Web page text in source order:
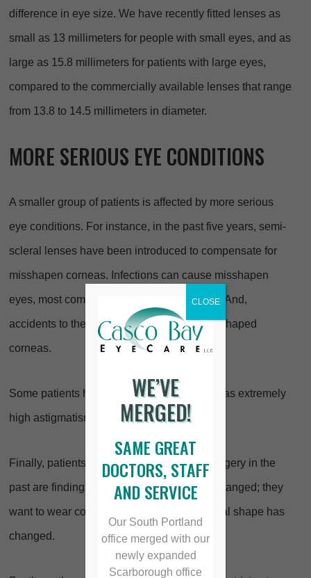
difference in eye size. We have recently fitted lenses as
small as 13 millimeters for people with small eyes, and as
large as 15.8 millimeters for patients with large eyes,
compared to the commercially available lenses that range
from 13.8 to 14.5 millimeters in diameter.
MORE SERIOUS EYE CONDITIONS
A smaller group of patients is affected by more serious
eye conditions. For instance, in the past five years, semi-
scleral lenses have been introduced to compensate for
misshapen corneas. Infections can cause misshapen
eyes, most commonly herpes simplex virus. And,
accidents to the eye can also cause poorly shaped
corneas.
Some patients have serious problems such as extremely
high astigmatism or keratoconis.
Finally, patients who have had refractive surgery in the
past are finding that their prescription has changed; they
want to wear contacts again, but their corneal shape has
changed.
WE’VE
MERGED!
SAME GREAT
DOCTORS, STAFF
AND SERVICE
Our South Portland
office merged with our
newly expanded
Scarborough office
CLOSE